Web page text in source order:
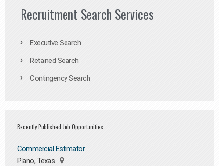
Recruitment Search Services
Executive Search
Retained Search
Contingency Search
Recently Published Job Opportunities
Commercial Estimator
Plano, Texas